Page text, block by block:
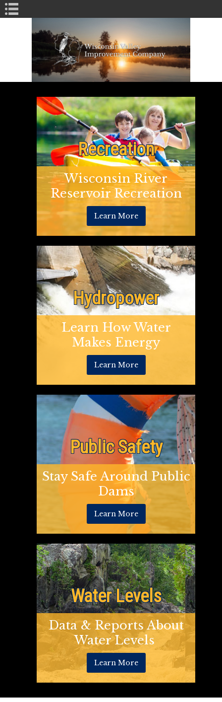
Recreation
Wisconsin River
Reservoir Recreation
Learn More
Hydropower
Learn How Water
Makes Energy
Learn More
Public Safety
Stay Safe Around Public
Dams
Learn More
Water Levels
Data & Reports About
Water Levels
Learn More